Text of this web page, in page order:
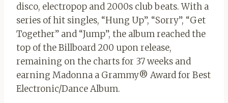
disco, electropop and 2000s club beats. With a
series of hit singles, “Hung Up”, “Sorry”, “Get
Together” and “Jump”, the album reached the
top of the Billboard 200 upon release,
remaining on the charts for 37 weeks and
earning Madonna a Grammy® Award for Best
Electronic/Dance Album.